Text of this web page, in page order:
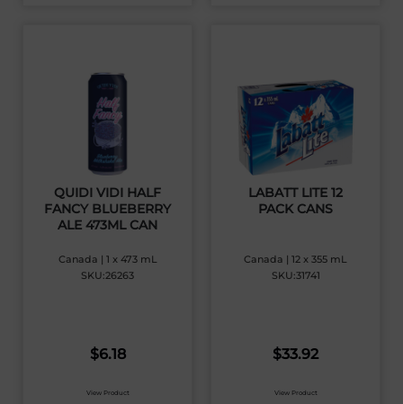
QUIDI VIDI HALF
FANCY BLUEBERRY
ALE 473ML CAN
Canada | 1 x 473 mL
SKU:26263
$6.18
View Product
LABATT LITE 12
PACK CANS
Canada | 12 x 355 mL
SKU:31741
$33.92
View Product